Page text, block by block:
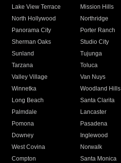
Lake View Terrace
Mission Hills
North Hollywood
Northridge
Panorama City
Porter Ranch
Sherman Oaks
Studio City
Sunland
Tujunga
Tarzana
Toluca
Valley Village
Van Nuys
Winnetka
Woodland Hills
Long Beach
Santa Clarita
Palmdale
Lancaster
Pomona
Pasadena
Downey
Inglewood
West Covina
Norwalk
Compton
Santa Monica